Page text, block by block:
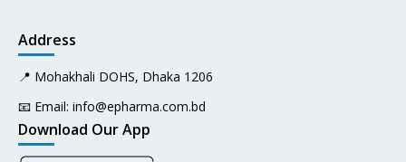
Address
📍 Mohakhali DOHS, Dhaka 1206
📧 Email: info@epharma.com.bd
Download Our App